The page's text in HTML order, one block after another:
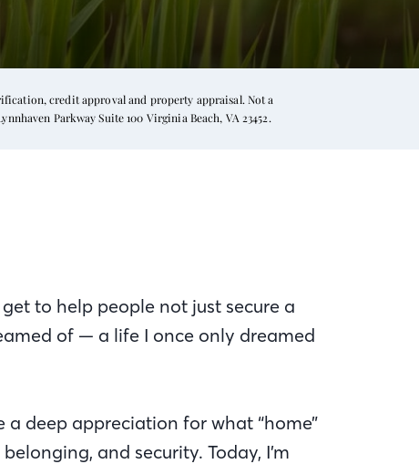
credit approval and property appraisal. Not a
Parkway Suite 100 Virginia Beach, VA 23452.
to help people not just secure a
of — a life I once only dreamed
deep appreciation for what “home”
and security. Today, I’m